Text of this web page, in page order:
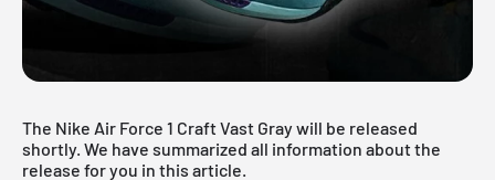
The Nike Air Force 1 Craft Vast Gray will be released
shortly. We have summarized all information about the
release for you in this article.